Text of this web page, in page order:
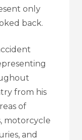
only
back.
from his
of
motorcycle
and